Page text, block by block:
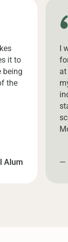
it to
being
the
Alum
I